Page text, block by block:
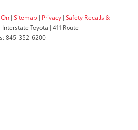
| Sitemap | Privacy | Safety Recalls &
| Interstate Toyota | 411 Route
845-352-6200